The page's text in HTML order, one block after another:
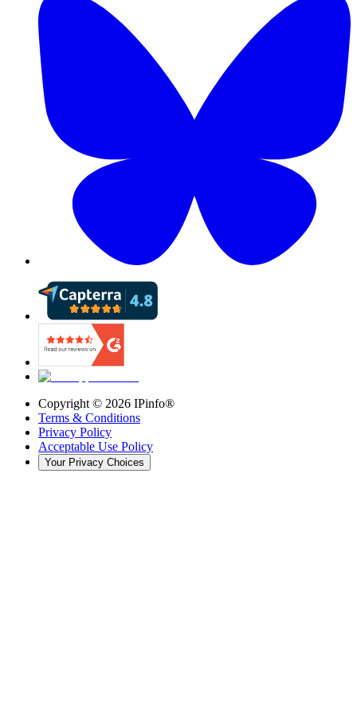
Copyright © 2026 IPinfo®
Terms & Conditions
Privacy Policy
Acceptable Use Policy
Your Privacy Choices